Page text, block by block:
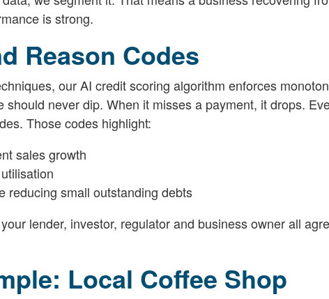
is strong.
Reason Codes
our AI credit scoring algorithm enforces
should never dip. When it misses a payment, it drops.
Those codes highlight:
sales growth
reducing small outstanding debts
lender, investor, regulator and business owner all
Local Coffee Shop